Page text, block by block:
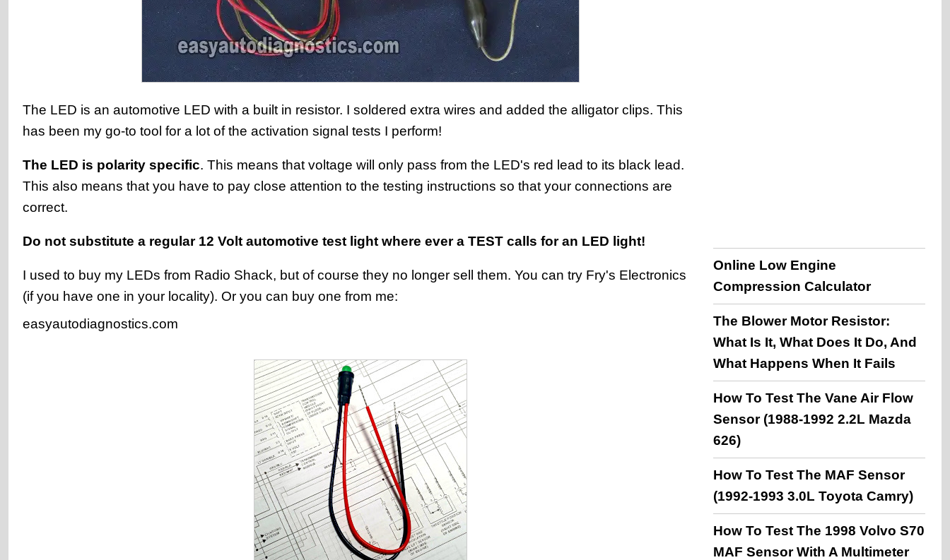
The LED is an automotive LED with a built in resistor. I soldered extra wires and added the alligator clips. This
has been my go-to tool for a lot of the activation signal tests I perform!
The LED is polarity specific. This means that voltage will only pass from the LED's red lead to its black lead.
This also means that you have to pay close attention to the testing instructions so that your connections are
correct.
Do not substitute a regular 12 Volt automotive test light where ever a TEST calls for an LED light!
I used to buy my LEDs from Radio Shack, but of course they no longer sell them. You can try Fry's Electronics
(if you have one in your locality). Or you can buy one from me:
easyautodiagnostics.com
Online Low Engine
Compression Calculator
The Blower Motor Resistor:
What Is It, What Does It Do, And
What Happens When It Fails
How To Test The Vane Air Flow
Sensor (1988-1992 2.2L Mazda
626)
How To Test The MAF Sensor
(1992-1993 3.0L Toyota Camry)
How To Test The 1998 Volvo S70
MAF Sensor With A Multimeter